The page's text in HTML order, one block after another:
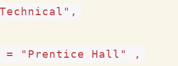
= "Prentice Hall" ,